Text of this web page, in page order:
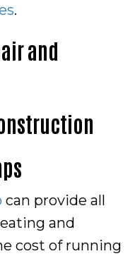
.
and
can provide all
and
cost of running